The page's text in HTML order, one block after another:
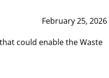
February 25, 2026
could enable the Waste